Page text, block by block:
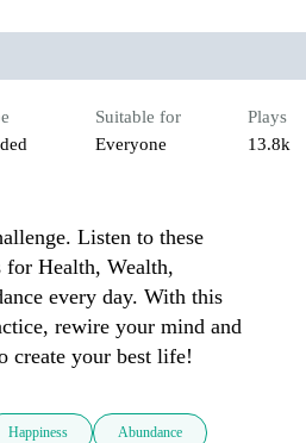
Suitable for
Everyone
Plays
13.8k
Listen to these
Health, Wealth,
every day. With this
rewire your mind and
create your best life!
Happiness Abundance